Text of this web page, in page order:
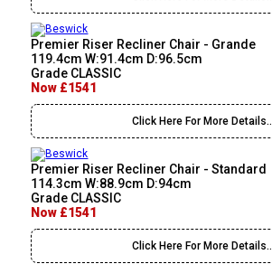
Premier Riser Recliner Chair - Grande
119.4cm W:91.4cm D:96.5cm
Grade CLASSIC
Now £1541
Click Here For More Details..
Premier Riser Recliner Chair - Standard
114.3cm W:88.9cm D:94cm
Grade CLASSIC
Now £1541
Click Here For More Details..